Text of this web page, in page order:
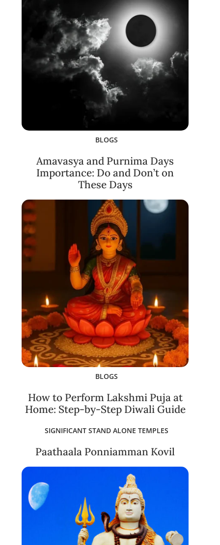
BLOGS
Amavasya and Purnima Days
Importance: Do and Don’t on
These Days
BLOGS
How to Perform Lakshmi Puja at
Home: Step-by-Step Diwali Guide
SIGNIFICANT STAND ALONE TEMPLES
Paathaala Ponniamman Kovil